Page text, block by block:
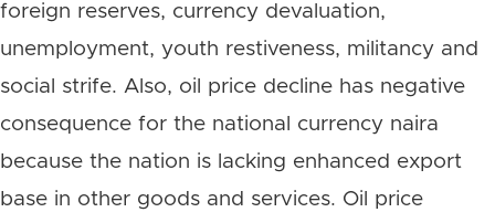
foreign reserves, currency devaluation,
unemployment, youth restiveness, militancy and
social strife. Also, oil price decline has negative
consequence for the national currency naira
because the nation is lacking enhanced export
base in other goods and services. Oil price